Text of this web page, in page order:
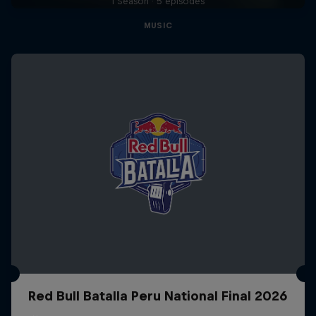
MUSIC
Red Bull Batalla Peru National Final 2026